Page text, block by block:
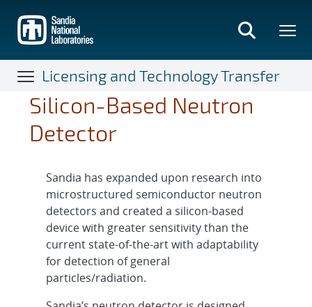
main
content
Licensing and Technology Transfer
Silicon-Based Neutron
Detector
Sandia has expanded upon research into
microstructured semiconductor neutron
detectors and created a silicon-based
device with greater sensitivity than the
current state-of-the-art with adaptability
for detection of general
particles/radiation.